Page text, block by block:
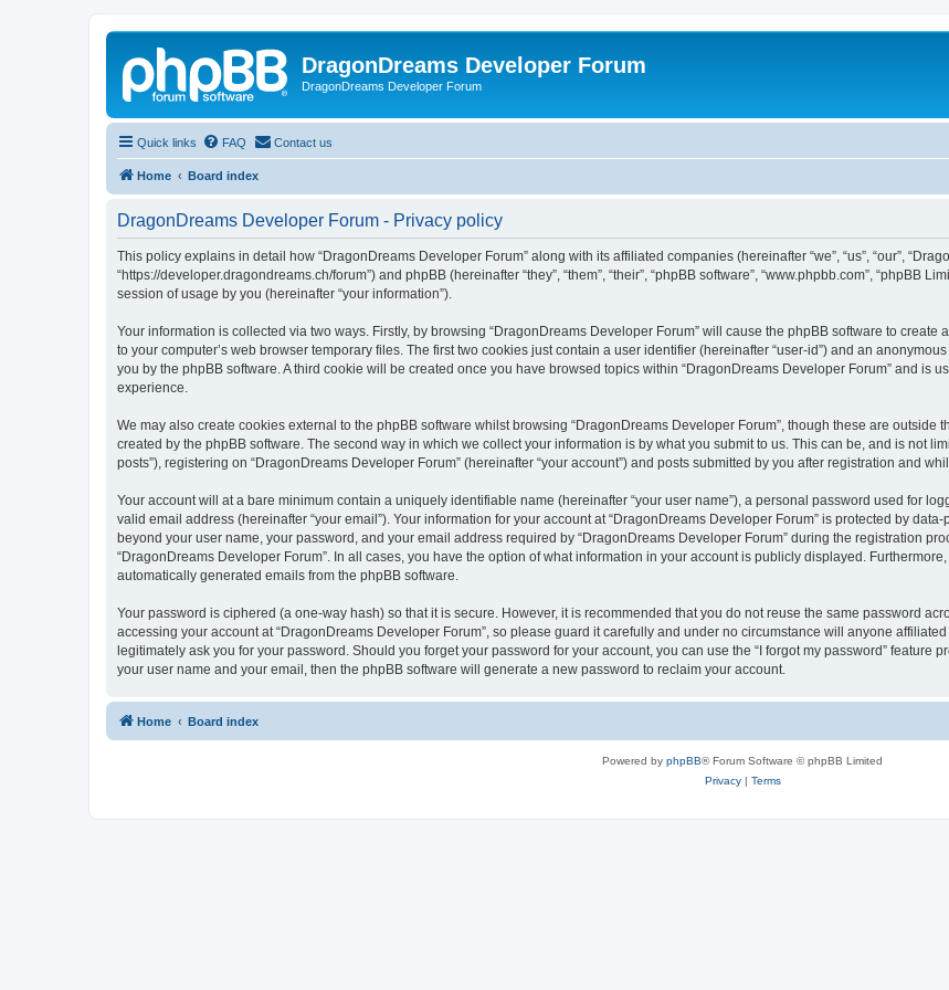
DragonDreams Developer Forum
DragonDreams Developer Forum
Quick links FAQ Contact us
Home Board index
DragonDreams Developer Forum - Privacy policy
This policy explains in detail how “DragonDreams Developer Forum” along with its affiliated companies (hereinafter “we”, “us”, “our”,
“https://developer.dragondreams.ch/forum”) and phpBB (hereinafter “they”, “them”, “their”, “phpBB software”, “www.phpbb.com”, “phpBB
session of usage by you (hereinafter “your information”).
Your information is collected via two ways. Firstly, by browsing “DragonDreams Developer Forum” will cause the phpBB software to
to your computer’s web browser temporary files. The first two cookies just contain a user identifier (hereinafter “user-id”) and an
you by the phpBB software. A third cookie will be created once you have browsed topics within “DragonDreams Developer Forum” and is
experience.
We may also create cookies external to the phpBB software whilst browsing “DragonDreams Developer Forum”, though these are
created by the phpBB software. The second way in which we collect your information is by what you submit to us. This can be, and is not
posts”), registering on “DragonDreams Developer Forum” (hereinafter “your account”) and posts submitted by you after registration and
Your account will at a bare minimum contain a uniquely identifiable name (hereinafter “your user name”), a personal password used for
valid email address (hereinafter “your email”). Your information for your account at “DragonDreams Developer Forum” is protected by
beyond your user name, your password, and your email address required by “DragonDreams Developer Forum” during the registration
“DragonDreams Developer Forum”. In all cases, you have the option of what information in your account is publicly displayed.
automatically generated emails from the phpBB software.
Your password is ciphered (a one-way hash) so that it is secure. However, it is recommended that you do not reuse the same password
accessing your account at “DragonDreams Developer Forum”, so please guard it carefully and under no circumstance will anyone
legitimately ask you for your password. Should you forget your password for your account, you can use the “I forgot my password” feature
your user name and your email, then the phpBB software will generate a new password to reclaim your account.
Home Board index
Powered by phpBB® Forum Software © phpBB Limited
Privacy| Terms